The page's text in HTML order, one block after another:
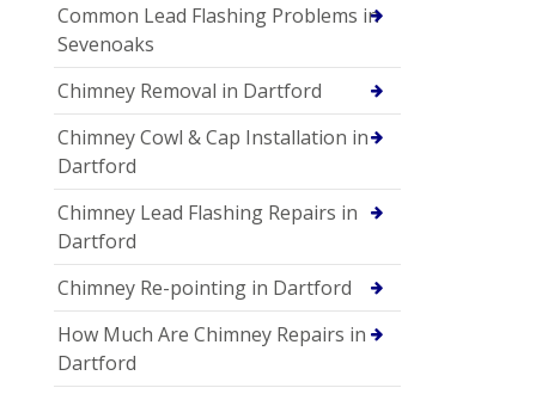
Common Lead Flashing Problems in
Sevenoaks
Chimney Removal in Dartford
Chimney Cowl & Cap Installation in
Dartford
Chimney Lead Flashing Repairs in
Dartford
Chimney Re-pointing in Dartford
How Much Are Chimney Repairs in
Dartford